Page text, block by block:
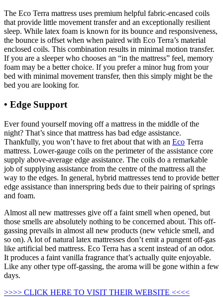
The Eco Terra mattress uses premium helpful fabric-encased coils
that provide little movement transfer and an exceptionally resilient
sleep. While latex foam is known for its bounce and responsiveness,
the bounce is offset when when paired with Eco Terra’s material
enclosed coils. This combination results in minimal motion transfer.
If you are a sleeper who chooses an “in the mattress” feel, memory
foam may be a better choice. If you prefer a minor hug from your
bed with minimal movement transfer, then this simply might be the
bed you are looking for.
• Edge Support
Ever found yourself moving off a mattress in the middle of the
night? That’s since that mattress has bad edge assistance.
Thankfully, you won’t have to fret about that with an Eco Terra
mattress. Lower-gauge coils on the perimeter of the assistance core
supply above-average edge assistance. The coils do a remarkable
job of supplying assistance from the centre of the mattress all the
way to the edges. In general, hybrid mattresses tend to provide better
edge assistance than innerspring beds due to their pairing of springs
and foam.
Almost all new mattresses give off a faint smell when opened, but
those smells are absolutely nothing to be concerned about. This off-
gassing prevails in almost all new products (new vehicle smell, and
so on). A lot of natural latex mattresses don’t emit a pungent off-gas
like artificial bed mattress. Eco Terra has a scent instead of an odor.
It produces a faint vanilla fragrance that’s actually quite enjoyable.
Like any other type off-gassing, the aroma will be gone within a few
days.
>>>> CLICK HERE TO VISIT THEIR WEBSITE <<<<